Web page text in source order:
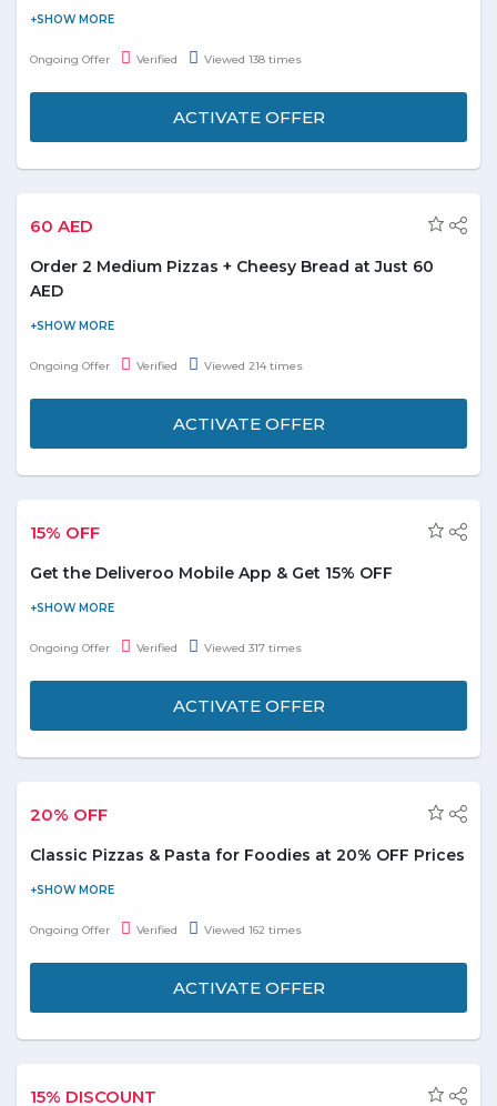
Order online and get Khazan chicken starting from 16.28. No
coupon code is required. Check out the promo page for more
Ongoing Offer Verified Viewed 138 times
ACTIVATE OFFER
60 AED
Order 2 Medium Pizzas + Cheesy Bread at Just 60
AED
For all the foodies out there, Domino’s brings amazing deal for
all food lovers. Celebrate every special moment with pizza party
Ongoing Offer Verified Viewed 214 times
ACTIVATE OFFER
15% OFF
Get the Deliveroo Mobile App & Get 15% OFF
For users who haven't install the app till now,they will get
15%OFF on their first order instantly. It's an active no need of any
Ongoing Offer Verified Viewed 317 times
ACTIVATE OFFER
20% OFF
Classic Pizzas & Pasta for Foodies at 20% OFF Prices
Foodies order now from the authentic Italian falovred pizzas and
pasta with 20% OFF on orders. It's and great discount for the
Ongoing Offer Verified Viewed 162 times
ACTIVATE OFFER
15% DISCOUNT